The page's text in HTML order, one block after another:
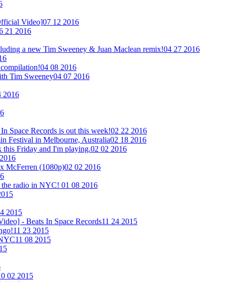
Video]07 12 2016
21 2016
a new Tim Sweeney & Juan Maclean remix!04 27 2016
04 08 2016
Tim Sweeney04 07 2016
2016
Space Records is out this week!02 22 2016
Festival in Melbourne, Australia02 18 2016
this Friday and I'm playing.02 02 2016
McFerren (1080p)02 02 2016
radio in NYC! 01 08 2016
2015
- Beats In Space Records11 24 2015
11 23 2015
11 08 2015
02 2015